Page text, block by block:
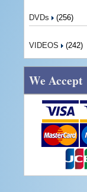
DVDs (256)
VIDEOS (242)
We Accept